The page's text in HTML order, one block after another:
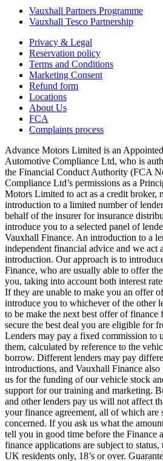
Vauxhall Partners Programme
Vauxhall Tesco Partnership
Privacy & Legal
Reservation policy
Terms and Conditions
Marketing Consent
Refund form
Locations
About Us
FCA
Complaints process
Advance Motors Limited is an
Automotive Compliance Ltd, who is
the Financial Conduct Authority (FCA
Compliance Ltd’s permissions as a
Motors Limited to act as a credit broker,
introduction to a limited number of
behalf of the insurer for insurance
introduce you to a selected panel of
Vauxhall Finance. An introduction to a
independent financial advice and we act
introduction. Our approach is to
Finance, who are usually able to offer
you, taking into account both interest
If they are unable to make you an offer
introduce you to whichever of the other
to be make the next best offer of
secure the best deal you are eligible for
Lenders may pay a fixed commission to
them, calculated by reference to the
borrow. Different lenders may pay
introductions, and Vauxhall Finance
us for the funding of our vehicle stock
support for our training and marketing.
and other lenders pay us will not affect
your finance agreement, all of which are
concerned. If you ask us what the
tell you in good time before the Finance
finance applications are subject to
UK residents only, 18’s or over.